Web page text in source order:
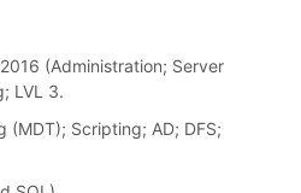
(Administration; Server
LVL 3.
(MDT); Scripting; AD; DFS;